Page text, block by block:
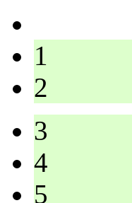
1
2
3
4
5